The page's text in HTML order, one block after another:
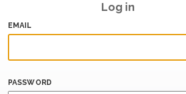
Log in
EMAIL
PASSWORD